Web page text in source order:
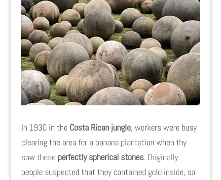
In 1930 in the Costa Rican jungle, workers were busy
clearing the area for a banana plantation when thy
saw these perfectly spherical stones. Originally
people suspected that they contained gold inside, so